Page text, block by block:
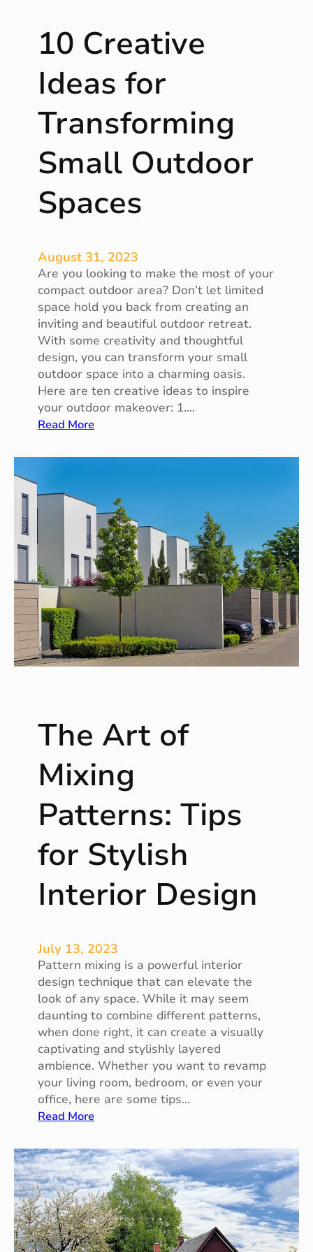
i
t
o
A
i
i
a
l
G
r
a
s
s
i
n
T
w
t
10 Creative
Ideas for
Transforming
Small Outdoor
Spaces
August 31, 2023
Are you looking to make the most of your
compact outdoor area? Don’t let limited
space hold you back from creating an
inviting and beautiful outdoor retreat.
With some creativity and thoughtful
design, you can transform your small
outdoor space into a charming oasis.
Here are ten creative ideas to inspire
your outdoor makeover: 1.…
Read More:
0
e
a
t
i
v
e
e
a
r
s
f
o
r
i
S
m
a
l
l
O
u
d
o
S
p
a
c
e
s
The Art of
Mixing
Patterns: Tips
for Stylish
Interior Design
July 13, 2023
Pattern mixing is a powerful interior
design technique that can elevate the
look of any space. While it may seem
daunting to combine different patterns,
when done right, it can create a visually
captivating and stylishly layered
ambience. Whether you want to revamp
your living room, bedroom, or even your
office, here are some tips…
Read More:
h
e
A
r
t
o